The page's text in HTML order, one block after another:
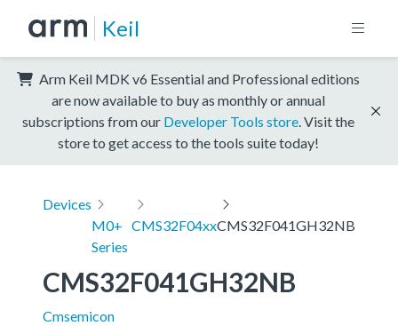
Keil
Arm Keil MDK v6 Essential and Professional editions
are now available to buy as monthly or annual
subscriptions from our Developer Tools store . Visit the
store to get access to the tools suite today!
Devices
M0+
Series
CMS32F04xxCMS32F041GH32NB
CMS32F041GH32NB
Cmsemicon